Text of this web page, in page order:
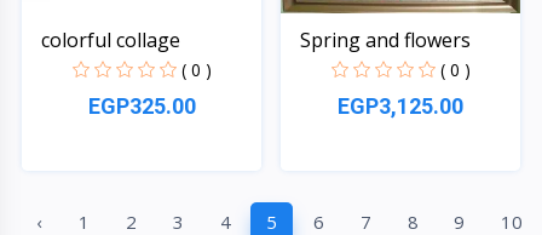
colorful collage
( 0 )
EGP325.00
Spring and flowers
( 0 )
EGP3,125.00
‹ 1 2 3 4 5 6 7 8 9 10